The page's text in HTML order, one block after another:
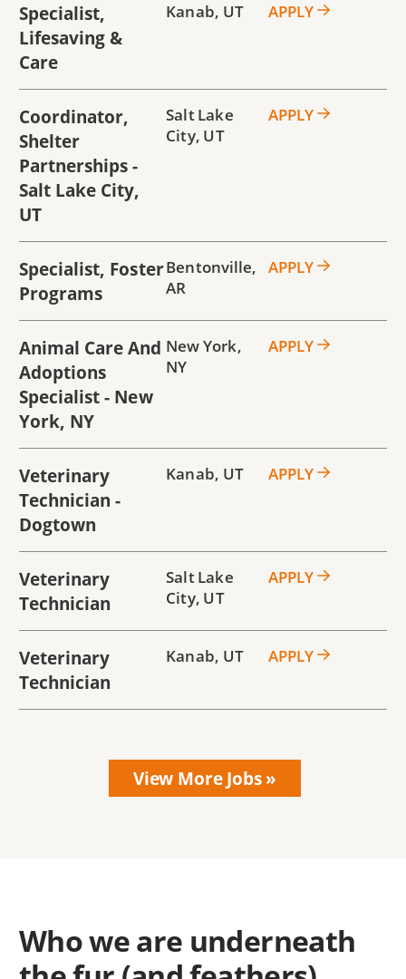
Specialist,
Lifesaving &
Care
Kanab, UT APPLY
Coordinator,
Shelter
Partnerships -
Salt Lake City,
UT
Salt Lake
City, UT
APPLY
Specialist, Foster
Programs
Bentonville,
AR
APPLY
Animal Care And
Adoptions
Specialist - New
York, NY
New York,
NY
APPLY
Veterinary
Technician -
Dogtown
Kanab, UT APPLY
Veterinary
Technician
Salt Lake
City, UT
APPLY
Veterinary
Technician
Kanab, UT APPLY
Who we are underneath